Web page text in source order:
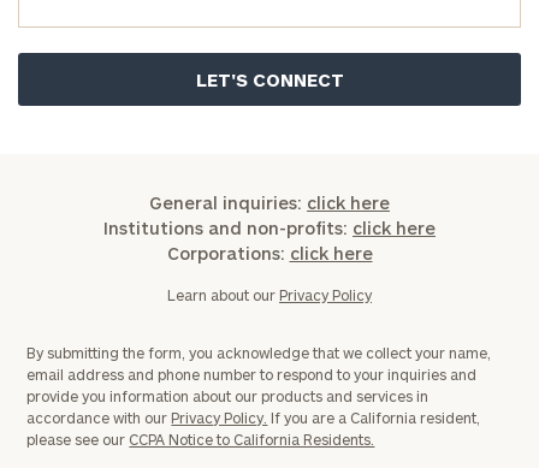
General inquiries: click here
Institutions and non-profits: click here
Corporations: click here
Learn about our Privacy Policy
By submitting the form, you acknowledge that we collect your name,
email address and phone number to respond to your inquiries and
provide you information about our products and services in
accordance with our Privacy Policy. If you are a California resident,
please see our CCPA Notice to California Residents.